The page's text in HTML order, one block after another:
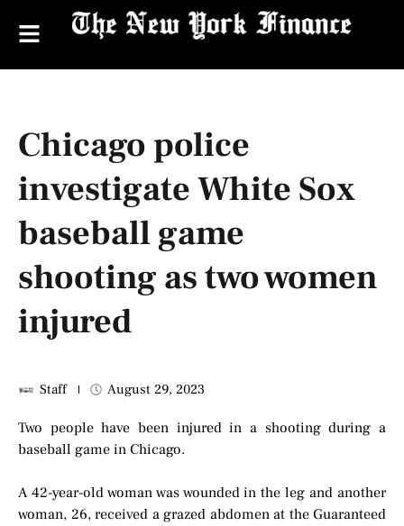
Chicago police
investigate White Sox
baseball game
shooting as two women
injured
Staff August 29, 2023
Two people have been injured in a shooting during a
baseball game in Chicago.
A 42-year-old woman was wounded in the leg and another
woman, 26, received a grazed abdomen at the Guaranteed